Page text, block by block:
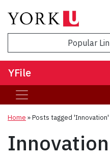
Popular
YFile
Home »Posts tagged 'Innovation'
Innovation